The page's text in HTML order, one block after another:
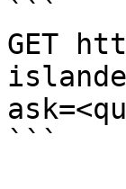
```
GET
```